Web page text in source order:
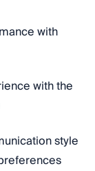
with
with the
style